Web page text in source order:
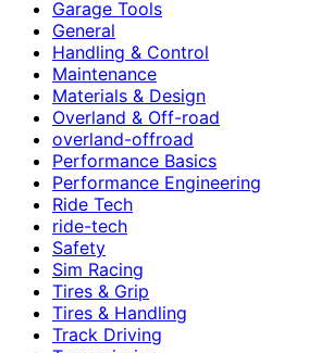
Garage Tools
General
Handling & Control
Maintenance
Materials & Design
Overland & Off-road
overland-offroad
Performance Basics
Performance Engineering
Ride Tech
ride-tech
Safety
Sim Racing
Tires & Grip
Tires & Handling
Track Driving